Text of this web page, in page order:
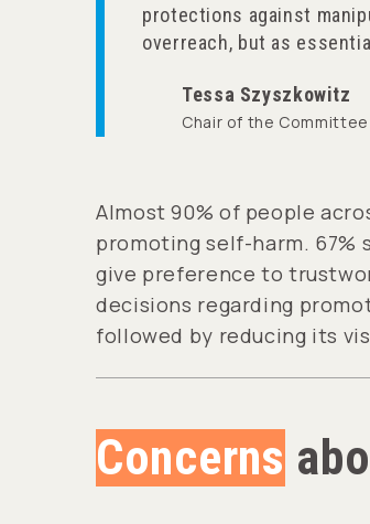
protections against
overreach, but as
Tessa Szyszkowitz
Chair of the
Almost 90% of people
promoting self-harm.
give preference to
decisions regarding
followed by reducing its
Concerns